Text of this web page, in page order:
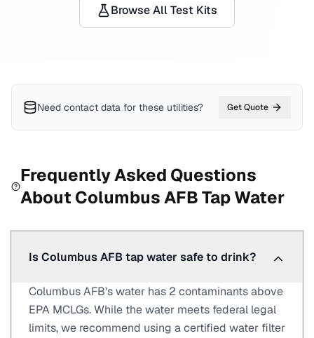
Browse All Test Kits
Need contact data for these utilities? Get Quote
Frequently Asked Questions
About Columbus AFBTap Water
Is Columbus AFB tap water safe to drink?
Columbus AFB's water has 2 contaminants above
EPA MCLGs. While the water meets federal legal
limits, we recommend using a certified water filter